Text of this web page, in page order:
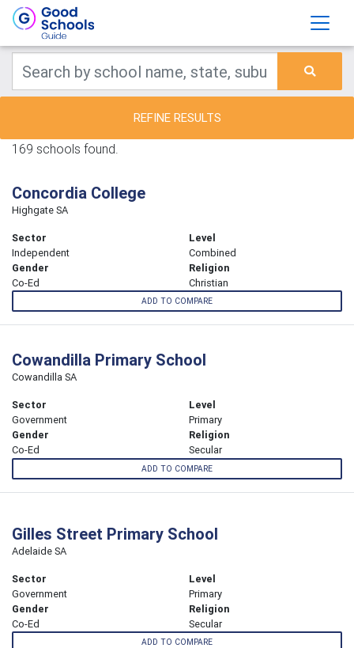
REFINE RESULTS
169 schools found.
Concordia College
Highgate SA
Sector
Independent
Level
Combined
Gender
Co-Ed
Religion
Christian
ADD TO COMPARE
Cowandilla Primary School
Cowandilla SA
Sector
Government
Level
Primary
Gender
Co-Ed
Religion
Secular
ADD TO COMPARE
Gilles Street Primary School
Adelaide SA
Sector
Government
Level
Primary
Gender
Co-Ed
Religion
Secular
ADD TO COMPARE